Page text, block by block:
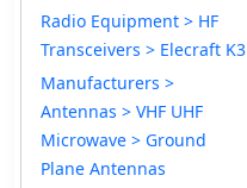
Radio Equipment > HF
Transceivers > Elecraft K3
Manufacturers >
Antennas > VHF UHF
Microwave > Ground
Plane Antennas